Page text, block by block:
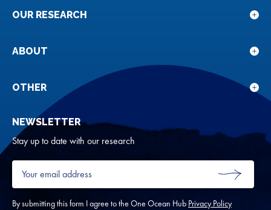
OUR RESEARCH
for
ABOUT
for
OTHER
NEWSLETTER
Stay up to date with our research
Your
email
address
*
SUBMIT
By submitting this form I agree to the One Ocean Hub Privacy Policy